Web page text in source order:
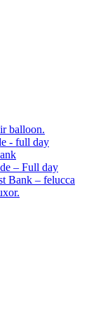
balloon.
- full day
– Full day
Bank – felucca